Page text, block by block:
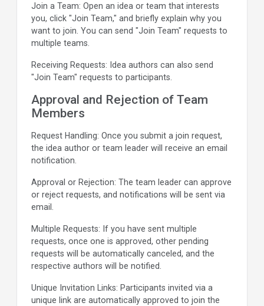
Join a Team: Open an idea or team that interests
you, click "Join Team," and briefly explain why you
want to join. You can send "Join Team" requests to
multiple teams.
Receiving Requests: Idea authors can also send
"Join Team" requests to participants.
Approval and Rejection of Team
Members
Request Handling: Once you submit a join request,
the idea author or team leader will receive an email
notification.
Approval or Rejection: The team leader can approve
or reject requests, and notifications will be sent via
email.
Multiple Requests: If you have sent multiple
requests, once one is approved, other pending
requests will be automatically canceled, and the
respective authors will be notified.
Unique Invitation Links: Participants invited via a
unique link are automatically approved to join the